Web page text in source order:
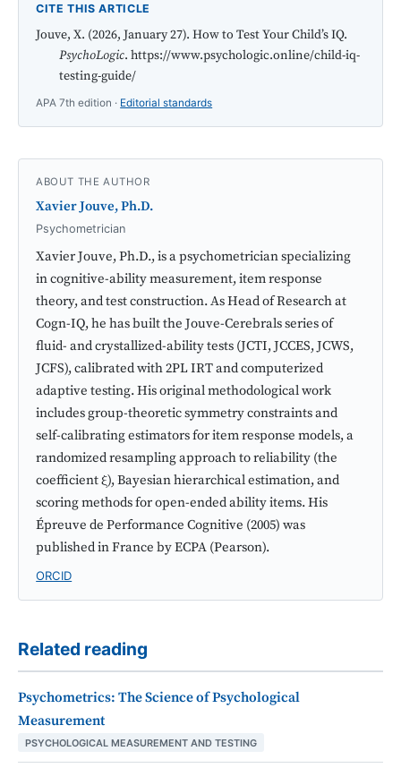
CITE THIS ARTICLE
Jouve, X. (2026, January 27). How to Test Your Child’s IQ.
PsychoLogic. https://www.psychologic.online/child-iq-
testing-guide/
APA 7th edition · Editorial standards
ABOUT THE AUTHOR
Xavier Jouve, Ph.D.
Psychometrician
Xavier Jouve, Ph.D., is a psychometrician specializing
in cognitive-ability measurement, item response
theory, and test construction. As Head of Research at
Cogn-IQ, he has built the Jouve-Cerebrals series of
fluid- and crystallized-ability tests (JCTI, JCCES, JCWS,
JCFS), calibrated with 2PL IRT and computerized
adaptive testing. His original methodological work
includes group-theoretic symmetry constraints and
self-calibrating estimators for item response models, a
randomized resampling approach to reliability (the
coefficient ξ), Bayesian hierarchical estimation, and
scoring methods for open-ended ability items. His
Épreuve de Performance Cognitive (2005) was
published in France by ECPA (Pearson).
ORCID
Related reading
Psychometrics: The Science of Psychological
Measurement
PSYCHOLOGICAL MEASUREMENT AND TESTING